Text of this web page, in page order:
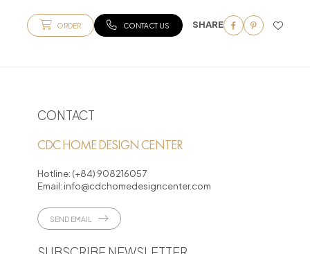
ORDER CONTACT US SHARE
CONTACT
CDC HOME DESIGN CENTER
Hotline: (+84) 908216057
Email: info@cdchomedesigncenter.com
SEND EMAIL